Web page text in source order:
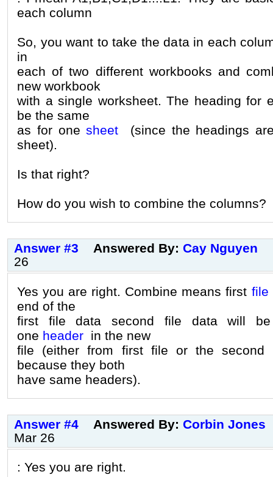
each column
So, you want to take the data in each
in
each of two different workbooks and
new workbook
with a single worksheet. The heading for
be the same
as for onesheet (since the headings
sheet).
Is that right?
How do you wish to combine the columns?
Answer #3 Answered By: Cay Nguyen
26
Yes you are right. Combine means first file
end of the
first file data second file data will
one header in the new
file (either from first file or the second
because they both
have same headers).
Answer #4 Answered By: Corbin Jones
Mar 26
: Yes you are right.